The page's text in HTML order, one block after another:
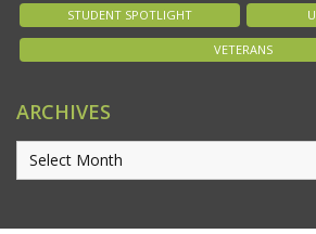
STUDENT SPOTLIGHT
VETERANS
ARCHIVES